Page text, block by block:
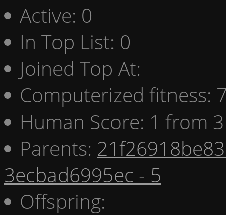
Active: 0
In Top List: 0
Joined Top At:
Computerized fitness:
Human Score: 1 from
Parents:
3ecbad6995ec - 5
Offspring: